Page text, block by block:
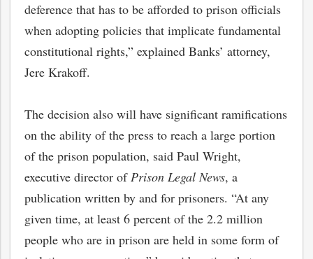
deference that has to be afforded to prison officials
when adopting policies that implicate fundamental
constitutional rights,” explained Banks’ attorney,
Jere Krakoff.
The decision also will have significant ramifications
on the ability of the press to reach a large portion
of the prison population, said Paul Wright,
executive director ofPrison Legal News, a
publication written by and for prisoners. “At any
given time, at least 6 percent of the 2.2 million
people who are in prison are held in some form of